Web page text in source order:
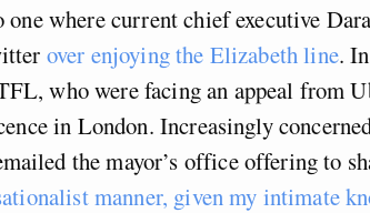
where current chief executive
over enjoying the Elizabeth line.
who were facing an appeal from
in London. Increasingly
the mayor’s office offering to
manner, given my intimate